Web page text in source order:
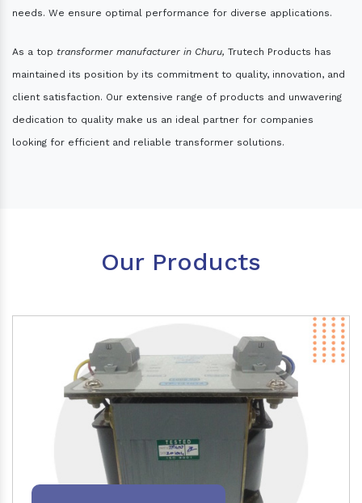
needs. We ensure optimal performance for diverse applications.
As a top transformer manufacturer in Churu, Trutech Products has
maintained its position by its commitment to quality, innovation, and
client satisfaction. Our extensive range of products and unwavering
dedication to quality make us an ideal partner for companies
looking for efficient and reliable transformer solutions.
Our Products